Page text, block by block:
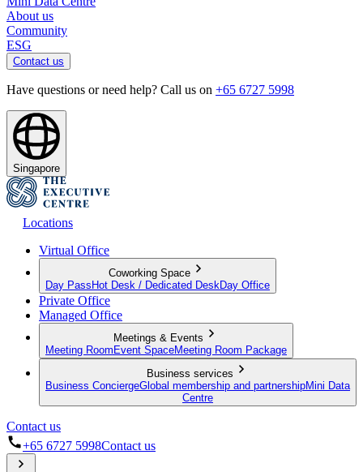
About us
Community
ESG
Contact us
Have questions or need help? Call us on +65 6727 5998
Singapore
Locations
Virtual Office
Coworking Space
Day Pass Hot Desk / Dedicated Desk Day Office
Private Office
Managed Office
Meetings & Events
Meeting Room Event SpaceMeeting Room Package
Business services
Business ConciergeGlobal membership and partnershipMini Data
Centre
Contact us
+65 6727 5998Contact us